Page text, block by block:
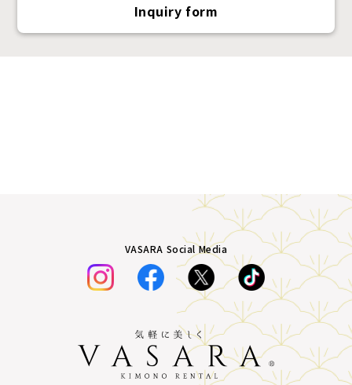
Inquiry form
VASARA Social Media